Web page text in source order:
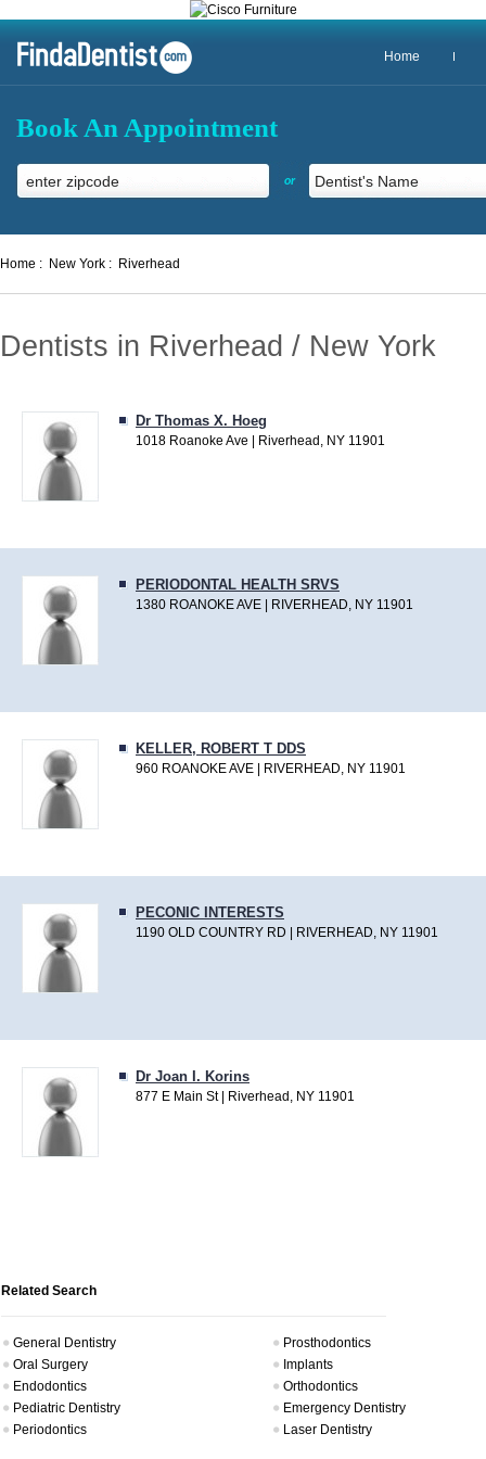
Home
Book An Appointment
or
Home : New York : Riverhead
Dentists in Riverhead / New York
Dr Thomas X. Hoeg
1018 Roanoke Ave | Riverhead, NY 11901
PERIODONTAL HEALTH SRVS
1380 ROANOKE AVE | RIVERHEAD, NY 11901
KELLER, ROBERT T DDS
960 ROANOKE AVE | RIVERHEAD, NY 11901
PECONIC INTERESTS
1190 OLD COUNTRY RD | RIVERHEAD, NY 11901
Dr Joan I. Korins
877 E Main St | Riverhead, NY 11901
Related Search
General Dentistry
Prosthodontics
Oral Surgery
Implants
Endodontics
Orthodontics
Pediatric Dentistry
Emergency Dentistry
Periodontics
Laser Dentistry